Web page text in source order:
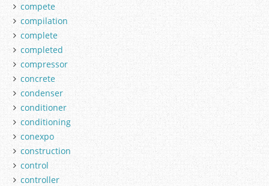
compete
compilation
complete
completed
compressor
concrete
condenser
conditioner
conditioning
conexpo
construction
control
controller